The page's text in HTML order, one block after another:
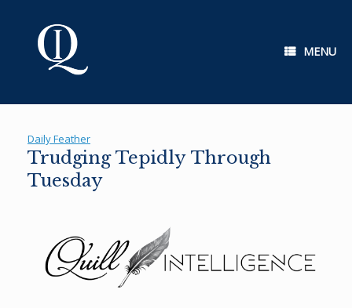
MENU
Daily Feather
Trudging Tepidly Through
Tuesday